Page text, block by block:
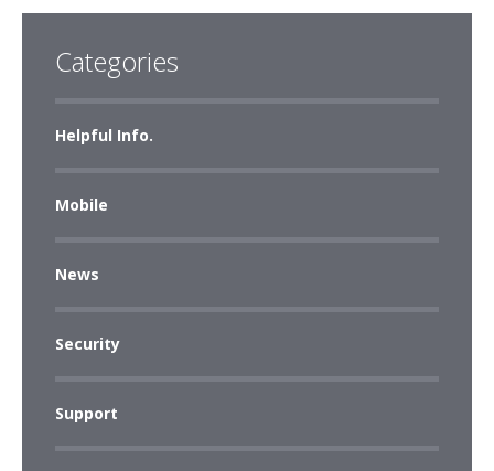
Categories
Helpful Info.
Mobile
News
Security
Support